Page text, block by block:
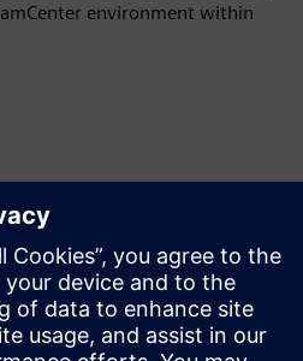
environment within
ja
Toodetega